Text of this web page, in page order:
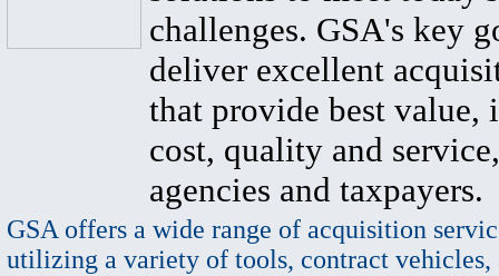
challenges. GSA's key
deliver excellent
that provide best value,
cost, quality and
agencies and taxpayers.
GSA offers a wide range of acquisition
utilizing a variety of tools, contract vehicles,